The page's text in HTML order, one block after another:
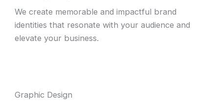
We create memorable and impactful brand
identities that resonate with your audience and
elevate your business.
Graphic Design